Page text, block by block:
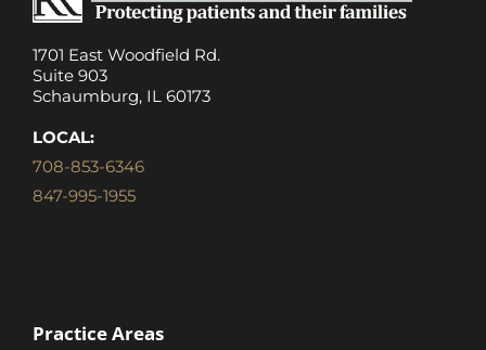
1701 East Woodfield Rd.
Suite 903
Schaumburg, IL 60173
LOCAL:
708-853-6346
847-995-1955
Practice Areas